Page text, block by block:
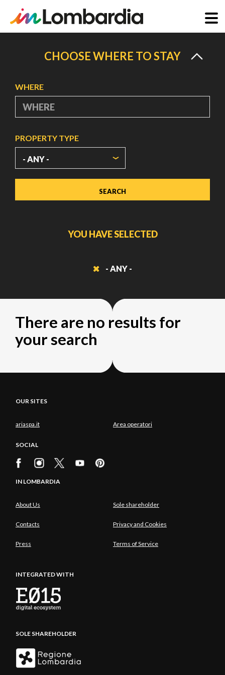
CHOOSE WHERE TO STAY
WHERE
PROPERTY TYPE
YOU HAVE SELECTED
- ANY -
There are no results for
your search
OUR SITES
ariaspa.it Area operatori
SOCIAL
IN LOMBARDIA
About Us Sole shareholder
Contacts Privacy and Cookies
Press Terms of Service
INTEGRATED WITH
SOLE SHAREHOLDER